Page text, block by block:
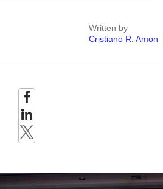
Written by
Cristiano R. Amon